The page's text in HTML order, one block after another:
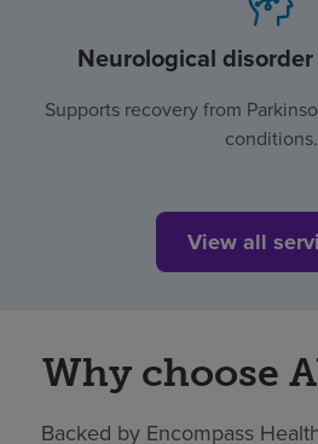
Neurological
Supports recovery from
conditions.
View all
Why choose
Backed by Encompass